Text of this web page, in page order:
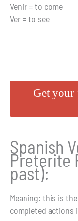
Venir = to come
Ver = to see
Get your
Spanish
Preterite
past):
Meaning: this is
completed actions